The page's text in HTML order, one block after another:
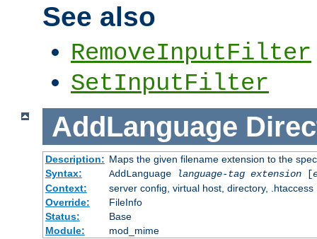
See also
RemoveInputFilter
SetInputFilter
AddLanguage
Description: Maps the given filename extension to the
Syntax:
AddLanguage language-tag extension[
Context:
server config, virtual host, directory, .htaccess
Override:
FileInfo
Status:
Base
Module:
mod_mime